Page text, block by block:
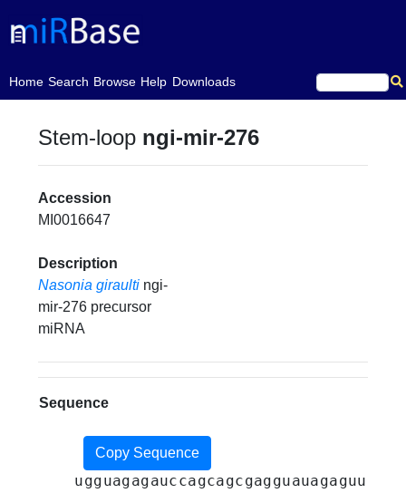
Home
(current)Search Browse Help Downloads
Stem-loop ngi-mir-276
Accession
MI0016647
Description
Nasonia giraulti ngi-
mir-276 precursor
miRNA
Sequence
Copy Sequence